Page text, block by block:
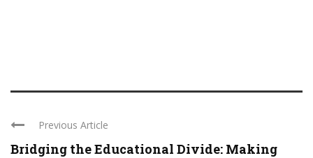
Previous Article
Bridging the Educational Divide: Making